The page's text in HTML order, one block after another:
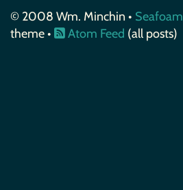
© 2008 Wm. Minchin • Seafoam
theme •
Atom Feed (all posts)